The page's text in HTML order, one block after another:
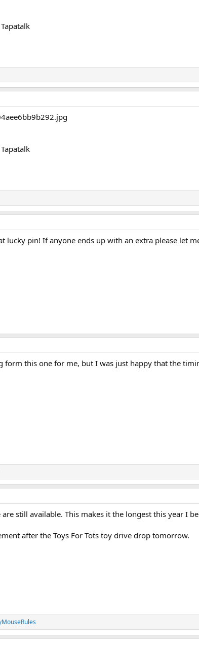
lucky pin! If anyone ends up with an extra please let
form this one for me, but I was just happy that the
still available. This makes it the longest this year I
after the Toys For Tots toy drive drop tomorrow.